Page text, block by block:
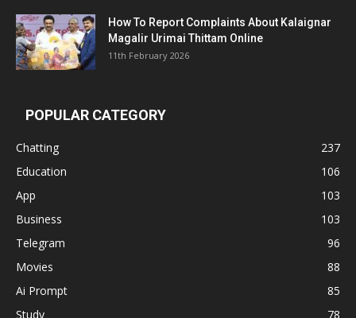
How To Report Complaints About Kalaignar
Magalir Urimai Thittam Online
11th February 2026
POPULAR CATEGORY
Chatting
237
Education
106
App
103
Business
103
Telegram
96
Movies
88
Ai Prompt
85
Study
78